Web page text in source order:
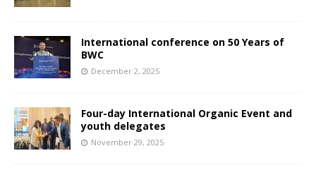
International conference on 50 Years of
BWC
December 2, 2025
Four-day International Organic Event and
youth delegates
November 29, 2025